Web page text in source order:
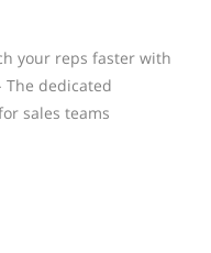
your reps faster with
The dedicated
sales teams